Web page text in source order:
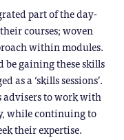
part of the day-
courses; woven
within modules.
gaining these skills
as a ‘skills sessions’.
advisers to work with
while continuing to
their expertise.